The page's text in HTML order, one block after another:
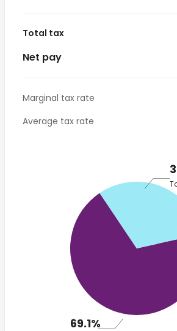
Total tax
Net pay
Marginal tax rate
Average tax rate
69.1%